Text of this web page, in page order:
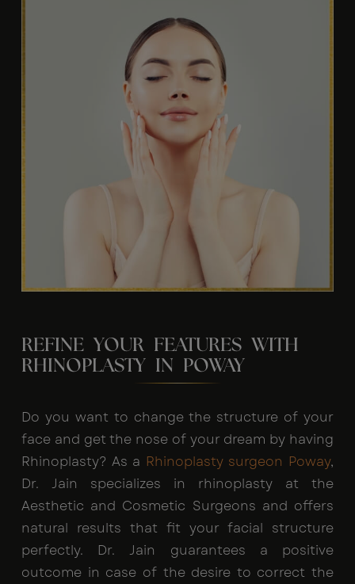
REFINE YOUR FEATURES WITH
RHINOPLASTY IN POWAY
Do you want to change the structure of your
face and get the nose of your dream by having
Rhinoplasty? As a Rhinoplasty surgeon Poway,
Dr. Jain specializes in rhinoplasty at the
Aesthetic and Cosmetic Surgeons and offers
natural results that fit your facial structure
perfectly. Dr. Jain guarantees a positive
outcome in case of the desire to correct the